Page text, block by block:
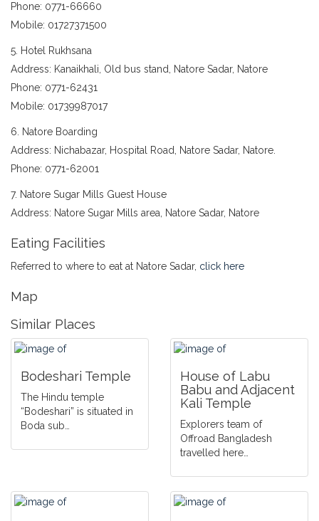
Phone: 0771-66660
Mobile: 01727371500
5. Hotel Rukhsana
Address: Kanaikhali, Old bus stand, Natore Sadar, Natore
Phone: 0771-62431
Mobile: 01739987017
6. Natore Boarding
Address: Nichabazar, Hospital Road, Natore Sadar, Natore.
Phone: 0771-62001
7. Natore Sugar Mills Guest House
Address: Natore Sugar Mills area, Natore Sadar, Natore
Eating Facilities
Referred to where to eat at Natore Sadar, click here
Map
Similar Places
Bodeshari Temple
The Hindu temple
“Bodeshari” is situated in
Boda sub…
House of Labu
Babu and Adjacent
Kali Temple
Explorers team of
Offroad Bangladesh
travelled here…